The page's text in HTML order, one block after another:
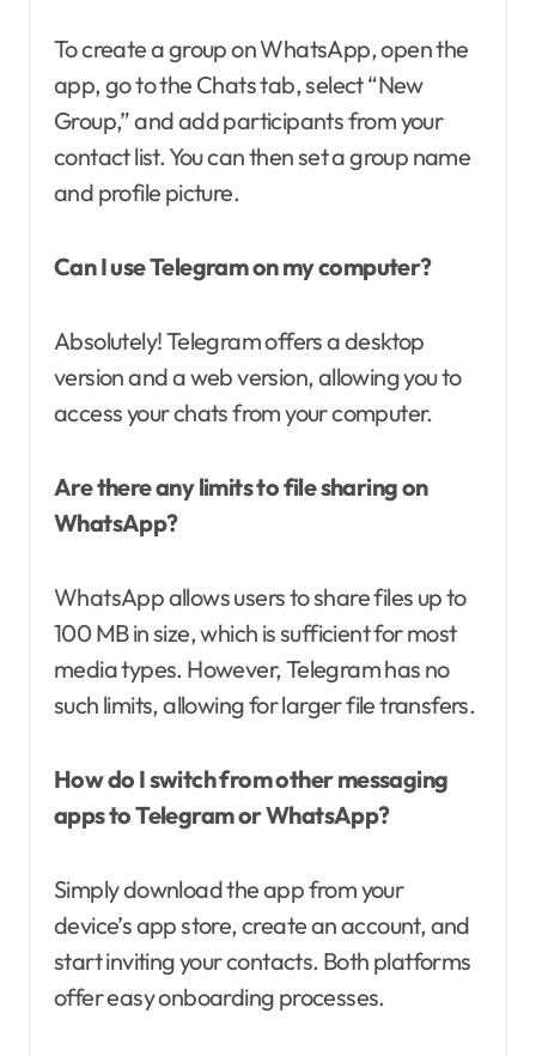
To create a group on WhatsApp, open the
app, go to the Chats tab, select “New
Group,” and add participants from your
contact list. You can then set a group name
and profile picture.
Can I use Telegram on my computer?
Absolutely! Telegram offers a desktop
version and a web version, allowing you to
access your chats from your computer.
Are there any limits to file sharing on
WhatsApp?
WhatsApp allows users to share files up to
100 MB in size, which is sufficient for most
media types. However, Telegram has no
such limits, allowing for larger file transfers.
How do I switch from other messaging
apps to Telegram or WhatsApp?
Simply download the app from your
device’s app store, create an account, and
start inviting your contacts. Both platforms
offer easy onboarding processes.